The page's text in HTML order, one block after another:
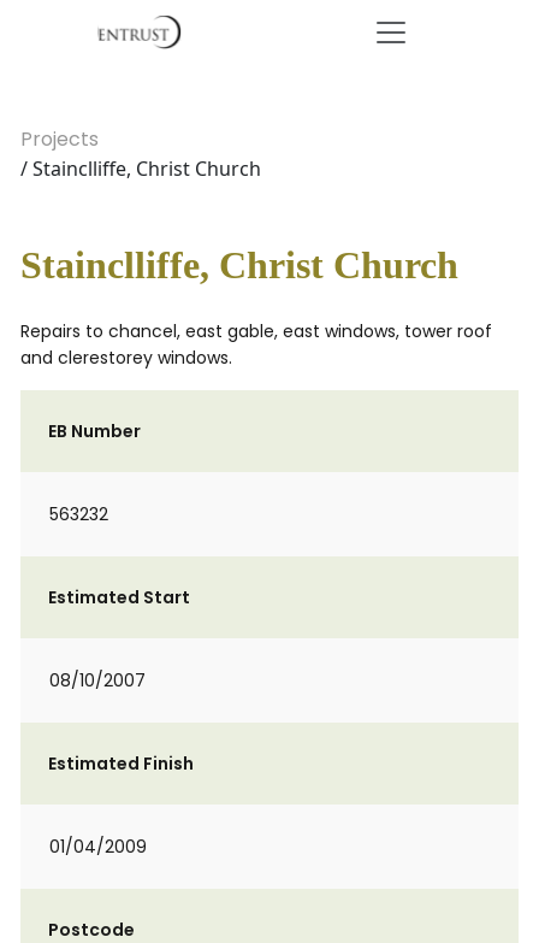
Projects
/ Stainclliffe, Christ Church
Stainclliffe, Christ Church
Repairs to chancel, east gable, east windows, tower roof
and clerestorey windows.
EB Number
563232
Estimated Start
08/10/2007
Estimated Finish
01/04/2009
Postcode